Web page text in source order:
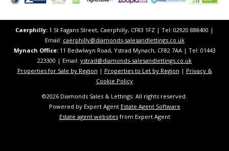
Caerphilly: 1 St Fagans Street, Caerphilly, CF83 1FZ​ | Tel: 02920 888400 |
Email: caerphilly@diamonds-salesandlettings.co.uk
Mynach Office:11 Bedwlwyn Road, Ystrad Mynach, CF82 7AA​​ | Tel: 01443
223300 | Email: ystrad@diamonds-salesandlettings.co.uk
Properties for Sale by Region | Properties to Let by Region | Privacy &
Cookie Policy
©2026 Diamonds Sales & Lettings. All rights reserved.
Powered by Expert Agent Estate Agent Software
Estate agent websitesfrom Expert Agent